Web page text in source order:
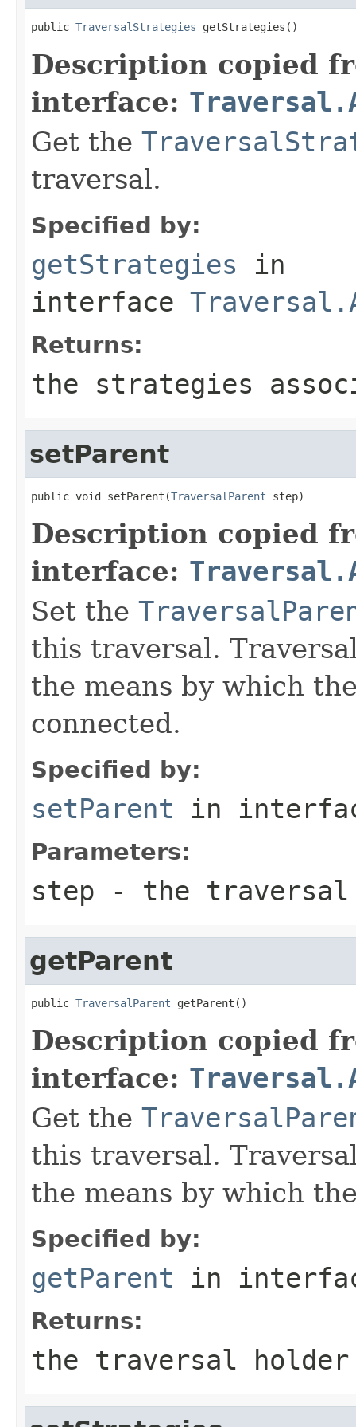
public TraversalStrategies getStrategies()
Description copied
interface:
Get the
traversal.
Specified by:
getStrategies in
interface
Returns:
the strategies
setParent
public void setParent(TraversalParent step)
Description copied
interface:
Set the
this traversal.
the means by which
connected.
Specified by:
setParent in
Parameters:
step - the traversal
getParent
public TraversalParent getParent()
Description copied
interface:
Get the
this traversal.
the means by which
Specified by:
getParent in
Returns:
the traversal